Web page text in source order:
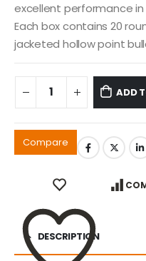
excellent performance
Each box contains 20
jacketed hollow point
ADD
Compare
DESCRIPTION